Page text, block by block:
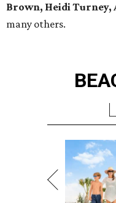
Brown, Heidi Turney,
many others.